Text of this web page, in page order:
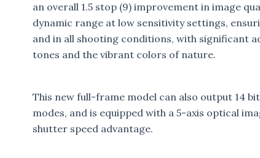
an overall 1.5 stop (9) improvement in image
dynamic range at low sensitivity settings,
and in all shooting conditions, with significant
tones and the vibrant colors of nature.
This new full-frame model can also output 14
modes, and is equipped with a 5-axis optical
shutter speed advantage.